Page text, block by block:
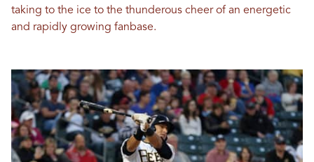
taking to the ice to the thunderous cheer of an energetic
and rapidly growing fanbase.